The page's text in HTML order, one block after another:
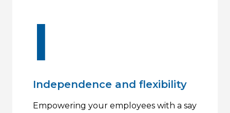
I
Independence and flexibility
Empowering your employees with a say